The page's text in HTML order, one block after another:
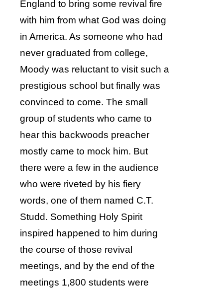
England to bring some revival fire
with him from what God was doing
in America. As someone who had
never graduated from college,
Moody was reluctant to visit such a
prestigious school but finally was
convinced to come. The small
group of students who came to
hear this backwoods preacher
mostly came to mock him. But
there were a few in the audience
who were riveted by his fiery
words, one of them named C.T.
Studd. Something Holy Spirit
inspired happened to him during
the course of those revival
meetings, and by the end of the
meetings 1,800 students were